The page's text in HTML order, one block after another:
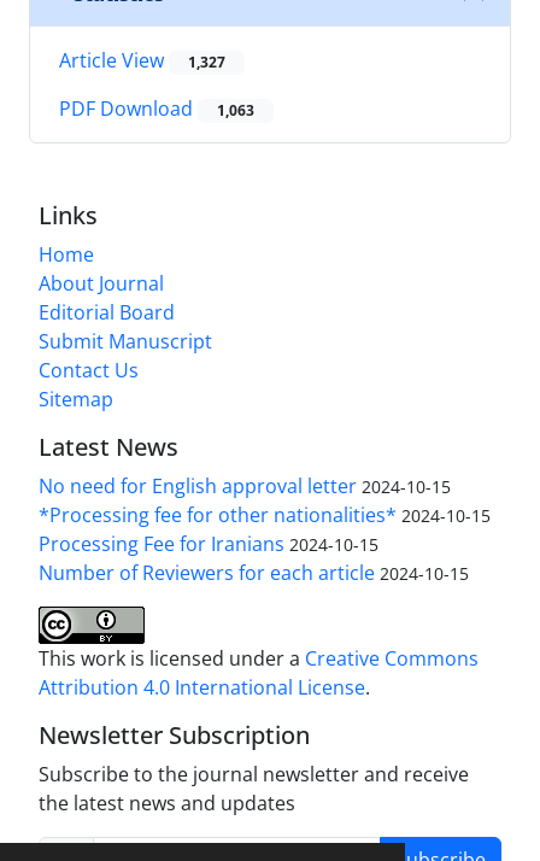
Article View 1,327
PDF Download 1,063
Links
Home
About Journal
Editorial Board
Submit Manuscript
Contact Us
Sitemap
Latest News
No need for English approval letter 2024-10-15
*Processing fee for other nationalities* 2024-10-15
Processing Fee for Iranians 2024-10-15
Number of Reviewers for each article 2024-10-15
This work is licensed under a Creative Commons
Attribution 4.0 International License.
Newsletter Subscription
Subscribe to the journal newsletter and receive
the latest news and updates